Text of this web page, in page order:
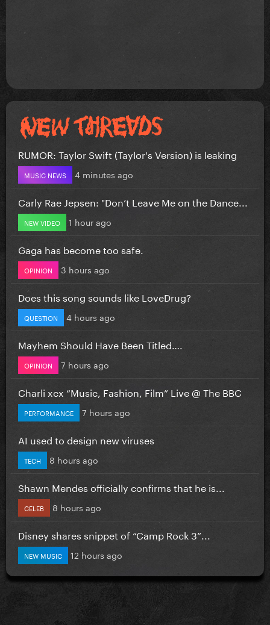
RUMOR: Taylor Swift (Taylor's Version) is leaking
MUSIC NEWS 4 minutes ago
Carly Rae Jepsen: "Don’t Leave Me on the Dance...
NEW VIDEO 1 hour ago
Gaga has become too safe.
OPINION 3 hours ago
Does this song sounds like LoveDrug?
QUESTION 4 hours ago
Mayhem Should Have Been Titled….
OPINION 7 hours ago
Charli xcx “Music, Fashion, Film” Live @ The BBC
PERFORMANCE 7 hours ago
AI used to design new viruses
TECH 8 hours ago
Shawn Mendes officially confirms that he is...
CELEB 8 hours ago
Disney shares snippet of “Camp Rock 3”...
NEW MUSIC 12 hours ago